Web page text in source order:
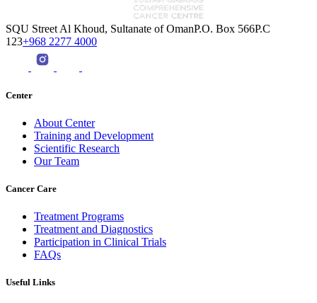
SQU Street Al Khoud, Sultanate of OmanP.O. Box 566P.C
123+968 2277 4000
Center
About Center
Training and Development
Scientific Research
Our Team
Cancer Care
Treatment Programs
Treatment and Diagnostics
Participation in Clinical Trials
FAQs
Useful Links